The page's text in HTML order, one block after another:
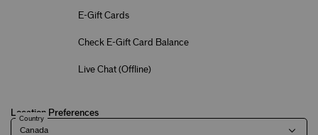
E-Gift Cards
Check E-Gift Card Balance
Live Chat (Offline)
Location Preferences
Country